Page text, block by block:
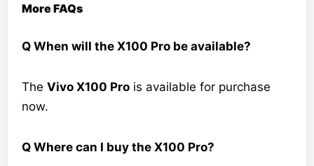
More FAQs
Q When will the X100 Pro be available?
TheVivo X100 Pro is available for purchase
now.
Q Where can I buy the X100 Pro?